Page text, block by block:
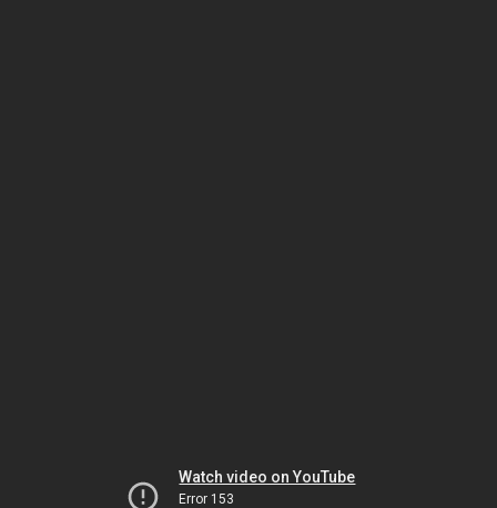
Watch video on YouTube
Error 153